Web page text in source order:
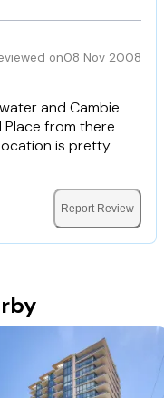
on08 Nov 2008
and Cambie
Place from there
is pretty
Report Review